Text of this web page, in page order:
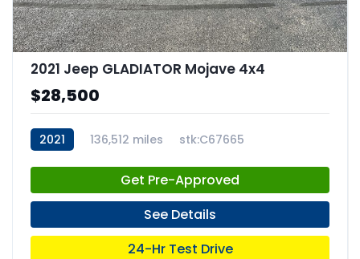
2021 Jeep GLADIATOR Mojave 4x4
$28,500
2021 136,512 miles stk:C67665
Get Pre-Approved
See Details
24-Hr Test Drive